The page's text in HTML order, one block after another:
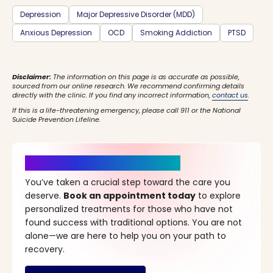
Depression
Major Depressive Disorder (MDD)
Anxious Depression
OCD Smoking Addiction PTSD
Disclaimer: The information on this page is as accurate as possible,
sourced from our online research. We recommend confirming details
directly with the clinic. If you find any incorrect information,contact us.
If this is a life-threatening emergency, please call 911 or the National
Suicide Prevention Lifeline.
You’ve taken a crucial step toward the care you
deserve. Book an appointment today to explore
personalized treatments for those who have not
found success with traditional options. You are not
alone—we are here to help you on your path to
recovery.